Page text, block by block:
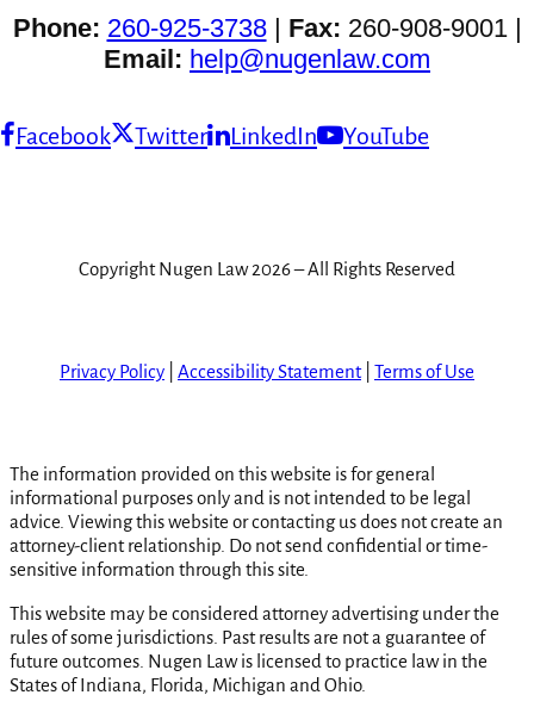
Phone: 260-925-3738| Fax: 260-908-9001 |
Email: help@nugenlaw.com
Facebook Twitter LinkedIn YouTube
Copyright Nugen Law 2026 – All Rights Reserved
Privacy Policy Accessibility Statement| Terms of Use
The information provided on this website is for general
informational purposes only and is not intended to be legal
advice. Viewing this website or contacting us does not create an
attorney-client relationship. Do not send confidential or time-
sensitive information through this site.
This website may be considered attorney advertising under the
rules of some jurisdictions. Past results are not a guarantee of
future outcomes. Nugen Law is licensed to practice law in the
States of Indiana, Florida, Michigan and Ohio.